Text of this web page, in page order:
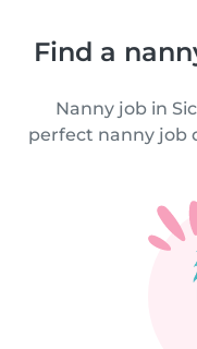
Find a
Nanny job in
perfect nanny job